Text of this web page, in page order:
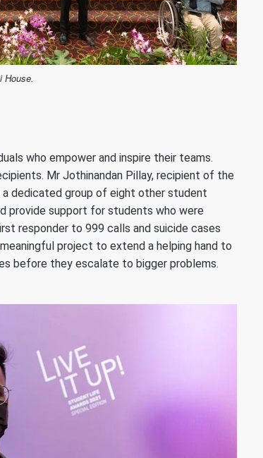
House.
who empower and inspire their teams.
Mr Jothinandan Pillay, recipient of the
a dedicated group of eight other student
provide support for students who were
responder to 999 calls and suicide cases
project to extend a helping hand to
before they escalate to bigger problems.